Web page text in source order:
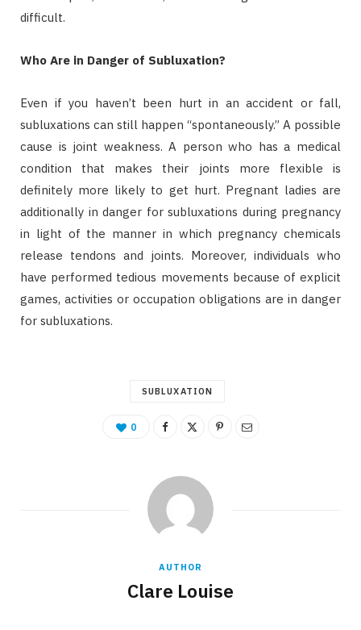
difficult.
Who Are in Danger of Subluxation?
Even if you haven’t been hurt in an accident or fall,
subluxations can still happen “spontaneously.” A possible
cause is joint weakness. A person who has a medical
condition that makes their joints more flexible is
definitely more likely to get hurt. Pregnant ladies are
additionally in danger for subluxations during pregnancy
in light of the manner in which pregnancy chemicals
release tendons and joints. Moreover, individuals who
have performed tedious movements because of explicit
games, activities or occupation obligations are in danger
for subluxations.
SUBLUXATION
0
AUTHOR
Clare Louise